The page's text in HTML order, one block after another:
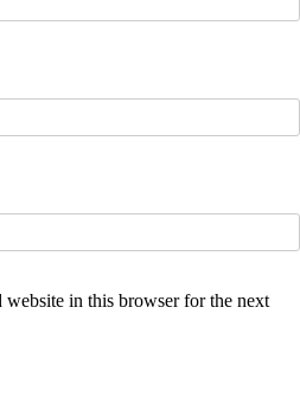
website in this browser for the next